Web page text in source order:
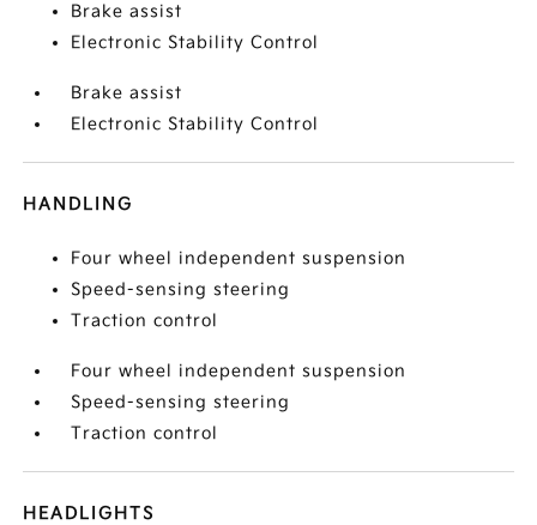
Brake assist
Electronic Stability Control
Brake assist
Electronic Stability Control
HANDLING
Four wheel independent suspension
Speed-sensing steering
Traction control
Four wheel independent suspension
Speed-sensing steering
Traction control
HEADLIGHTS